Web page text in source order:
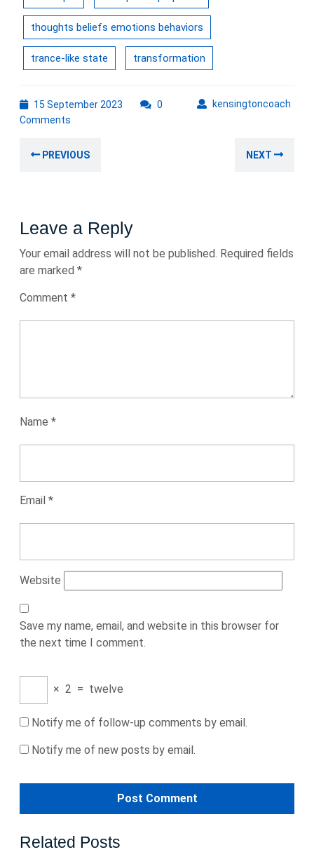
thoughts beliefs emotions behaviors
trance-like state transformation
15 September 2023 kensingtoncoach
0
Comments
navigation
PREVIOUS NEXT
Leave a Reply
Your email address will not be published. Required fields
are marked *
Comment *
Name *
Email *
Website
Save my name, email, and website in this browser for
the next time I comment.
× 2 = twelve
Notify me of follow-up comments by email.
Notify me of new posts by email.
Related Posts